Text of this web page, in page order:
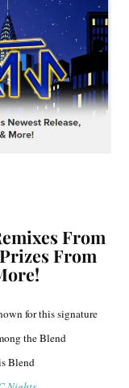
From
From
for this signature
the Blend
Blend